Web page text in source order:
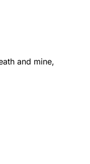
and mine,